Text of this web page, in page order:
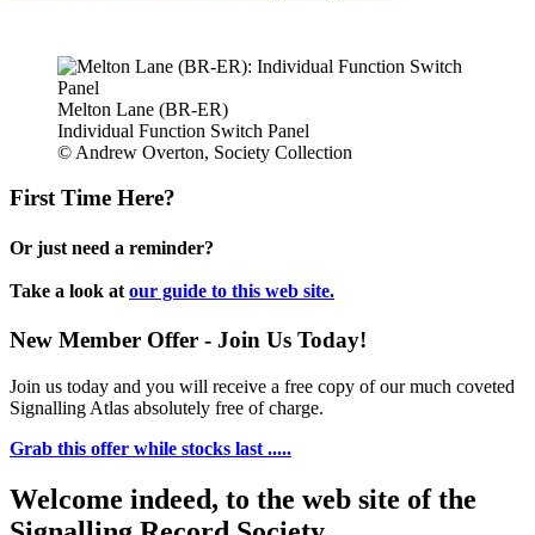
Melton Lane (BR-ER)
Individual Function Switch Panel
© Andrew Overton, Society Collection
First Time Here?
Or just need a reminder?
Take a look at our guide to this web site.
New Member Offer - Join Us Today!
Join us today and you will receive a free copy of our much coveted
Signalling Atlas absolutely free of charge.
Grab this offer while stocks last .....
Welcome indeed, to the web site of the